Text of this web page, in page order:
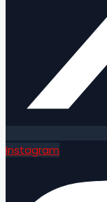
Instagram